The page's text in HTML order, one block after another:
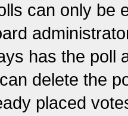
can only be
has the poll
delete the
placed